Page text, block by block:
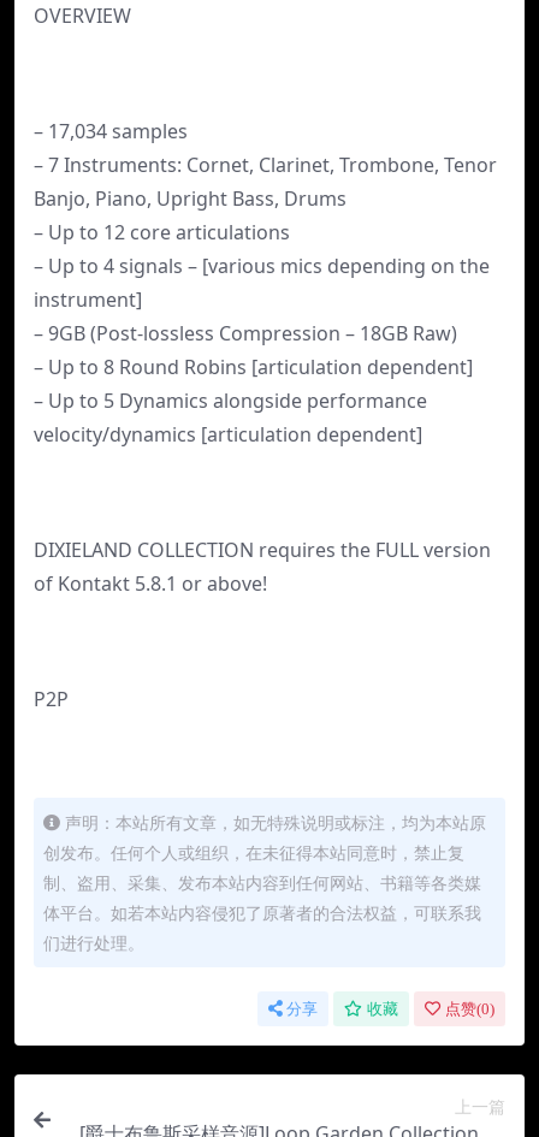
OVERVIEW
– 17,034 samples
– 7 Instruments: Cornet, Clarinet, Trombone, Tenor
Banjo, Piano, Upright Bass, Drums
– Up to 12 core articulations
– Up to 4 signals – [various mics depending on the
instrument]
– 9GB (Post-lossless Compression – 18GB Raw)
– Up to 8 Round Robins [articulation dependent]
– Up to 5 Dynamics alongside performance
velocity/dynamics [articulation dependent]
DIXIELAND COLLECTION requires the FULL version
of Kontakt 5.8.1 or above!
P2P
声明：本站所有文章，如无特殊说明或标注，均为本站原
创发布。任何个人或组织，在未征得本站同意时，禁止复
制、盗用、采集、发布本站内容到任何网站、书籍等各类媒
体平台。如若本站内容侵犯了原著者的合法权益，可联系我
们进行处理。
分享 收藏 点赞(0)
上一篇